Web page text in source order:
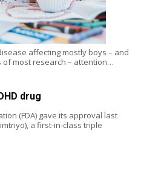
affecting mostly boys – and
most research – attention…
drug
(FDA) gave its approval last
a first-in-class triple